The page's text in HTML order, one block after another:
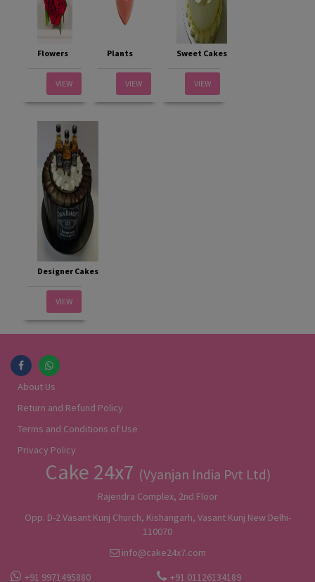
Flowers
VIEW
Plants
VIEW
Sweet Cakes
VIEW
Designer Cakes
VIEW
About Us
Return and Refund Policy
Terms and Conditions of Use
Privacy Policy
Cake 24x7 (Vyanjan India Pvt Ltd)
Rajendra Complex, 2nd Floor
Opp. D-2 Vasant Kunj Church, Kishangarh, Vasant Kunj New Delhi-
110070
info@cake24x7.com
+91 9971495880
+91 01126134189